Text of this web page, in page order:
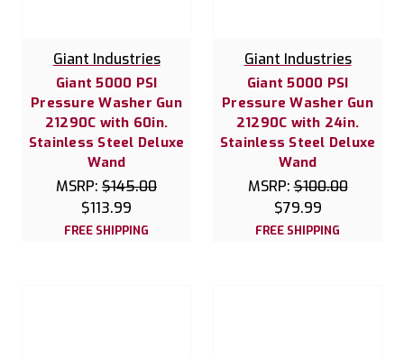
Giant Industries
Giant 5000 PSI
Pressure Washer Gun
21290C with 60in.
Stainless Steel Deluxe
Wand
MSRP: $145.00
$113.99
FREE SHIPPING
Giant Industries
Giant 5000 PSI
Pressure Washer Gun
21290C with 24in.
Stainless Steel Deluxe
Wand
MSRP:$100.00
$79.99
FREE SHIPPING